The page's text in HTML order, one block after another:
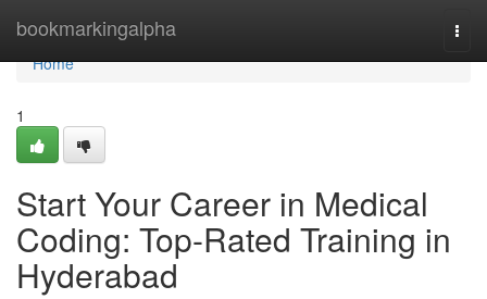
bookmarkingalpha
Home
Home
1
Start Your Career in Medical
Coding: Top-Rated Training in
Hyderabad